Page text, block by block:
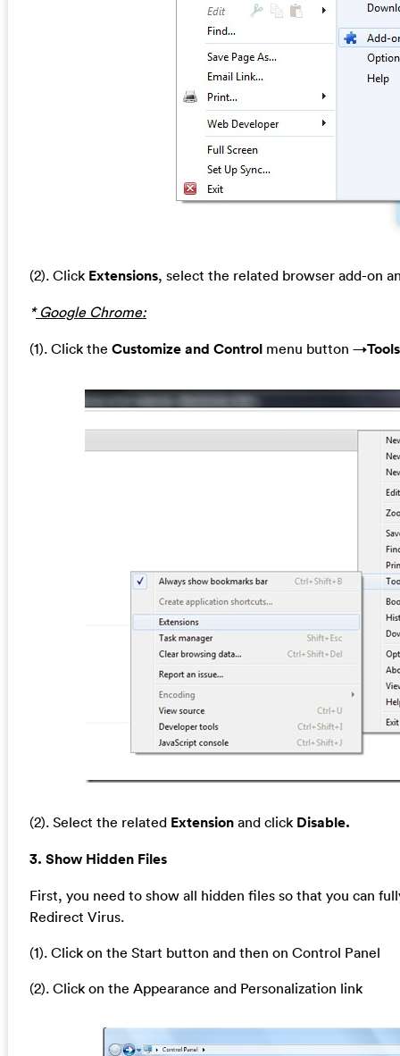
(2). Click Extensions, select the related browser add-on
*Google Chrome:
(1). Click the Customize and Controlmenu button →Tools
(2). Select the related Extensionand click Disable.
3. Show Hidden Files
First, you need to show all hidden files so that you can
Redirect Virus.
(1). Click on the Start button and then on Control Panel
(2). Click on the Appearance and Personalization link